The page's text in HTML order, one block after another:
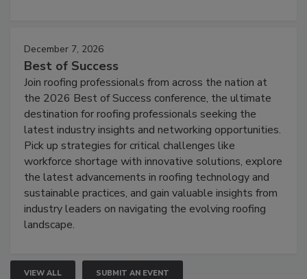
December 7, 2026
Best of Success
Join roofing professionals from across the nation at
the 2026 Best of Success conference, the ultimate
destination for roofing professionals seeking the
latest industry insights and networking opportunities.
Pick up strategies for critical challenges like
workforce shortage with innovative solutions, explore
the latest advancements in roofing technology and
sustainable practices, and gain valuable insights from
industry leaders on navigating the evolving roofing
landscape.
VIEW ALL SUBMIT AN EVENT